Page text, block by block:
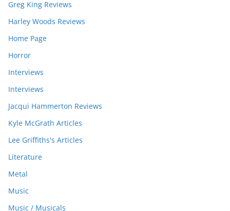
Greg King Reviews
Harley Woods Reviews
Home Page
Horror
Interviews
Interviews
Jacqui Hammerton Reviews
Kyle McGrath Articles
Lee Griffiths's Articles
Literature
Metal
Music
Music / Musicals